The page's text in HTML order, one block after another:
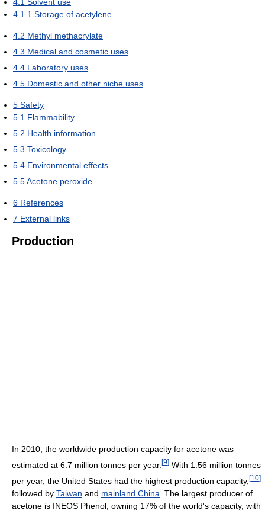
4.1 Solvent use
4.1.1 Storage of acetylene
4.2 Methyl methacrylate
4.3 Medical and cosmetic uses
4.4 Laboratory uses
4.5 Domestic and other niche uses
5 Safety
5.1 Flammability
5.2 Health information
5.3 Toxicology
5.4 Environmental effects
5.5Acetone peroxide
6 References
7 External links
Production
In 2010, the worldwide production capacity for acetone was
estimated at 6.7 million tonnes per year. [9] With 1.56 million tonnes
per year, the United States had the highest production capacity, [10]
followed by Taiwan and mainland China . The largest producer of
acetone is INEOS Phenol, owning 17% of the world's capacity, with